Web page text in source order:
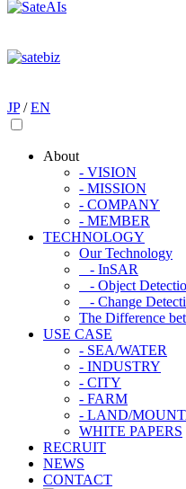
JP / EN
About
- VISION
- MISSION
- COMPANY
- MEMBER
TECHNOLOGY
Our Technology
- InSAR
- Object
- Change
The Difference
USE CASE
- SEA/WATER
- INDUSTRY
- CITY
- FARM
- LAND/
WHITE PAPERS
RECRUIT
NEWS
CONTACT